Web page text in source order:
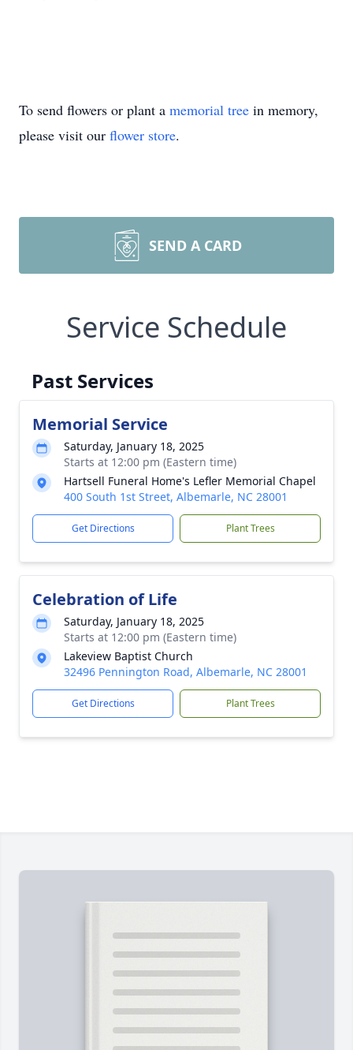
To send flowers or plant a memorial tree in memory,
please visit our flower store.
SEND A CARD
Service Schedule
Past Services
Memorial Service
Saturday, January 18, 2025
Starts at 12:00 pm (Eastern time)
Hartsell Funeral Home's Lefler Memorial Chapel
400 South 1st Street, Albemarle, NC 28001
Get Directions Plant Trees
Celebration of Life
Saturday, January 18, 2025
Starts at 12:00 pm (Eastern time)
Lakeview Baptist Church
32496 Pennington Road, Albemarle, NC 28001
Get Directions Plant Trees